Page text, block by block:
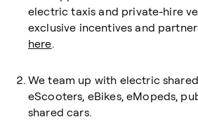
electric taxis and private-hire
exclusive incentives and
here.
We team up with electric
eScooters, eBikes, eMopeds,
shared cars.